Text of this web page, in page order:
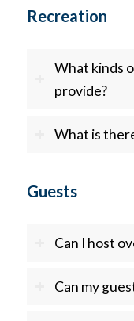
Recreation
What kinds
provide?
What is
Guests
Can I host
Can my